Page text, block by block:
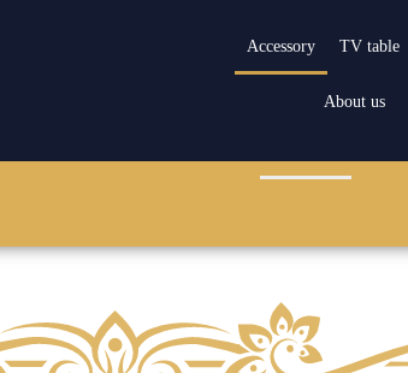
Accessory TV table
About us